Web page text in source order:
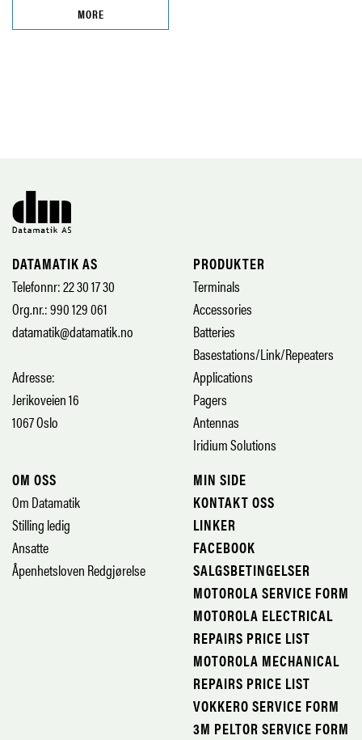
MORE
DATAMATIK AS
Telefonnr: 22 30 17 30
Org.nr.: 990 129 061
datamatik@datamatik.no
Adresse:
Jerikoveien 16
1067 Oslo
PRODUKTER
Terminals
Accessories
Batteries
Basestations/Link/Repeaters
Applications
Pagers
Antennas
Iridium Solutions
OM OSS
Om Datamatik
Stilling ledig
Ansatte
Åpenhetsloven Redgjørelse
MIN SIDE
KONTAKT OSS
LINKER
FACEBOOK
SALGSBETINGELSER
MOTOROLA SERVICE FORM
MOTOROLA ELECTRICAL
REPAIRS PRICE LIST
MOTOROLA MECHANICAL
REPAIRS PRICE LIST
VOKKERO SERVICE FORM
3M PELTOR SERVICE FORM